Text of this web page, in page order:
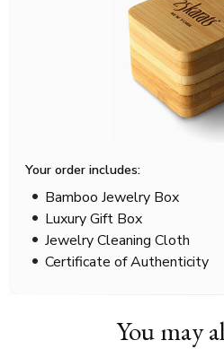
Your order includes:
Bamboo Jewelry Box
Luxury Gift Box
Jewelry Cleaning Cloth
Certificate of Authenticity
You may